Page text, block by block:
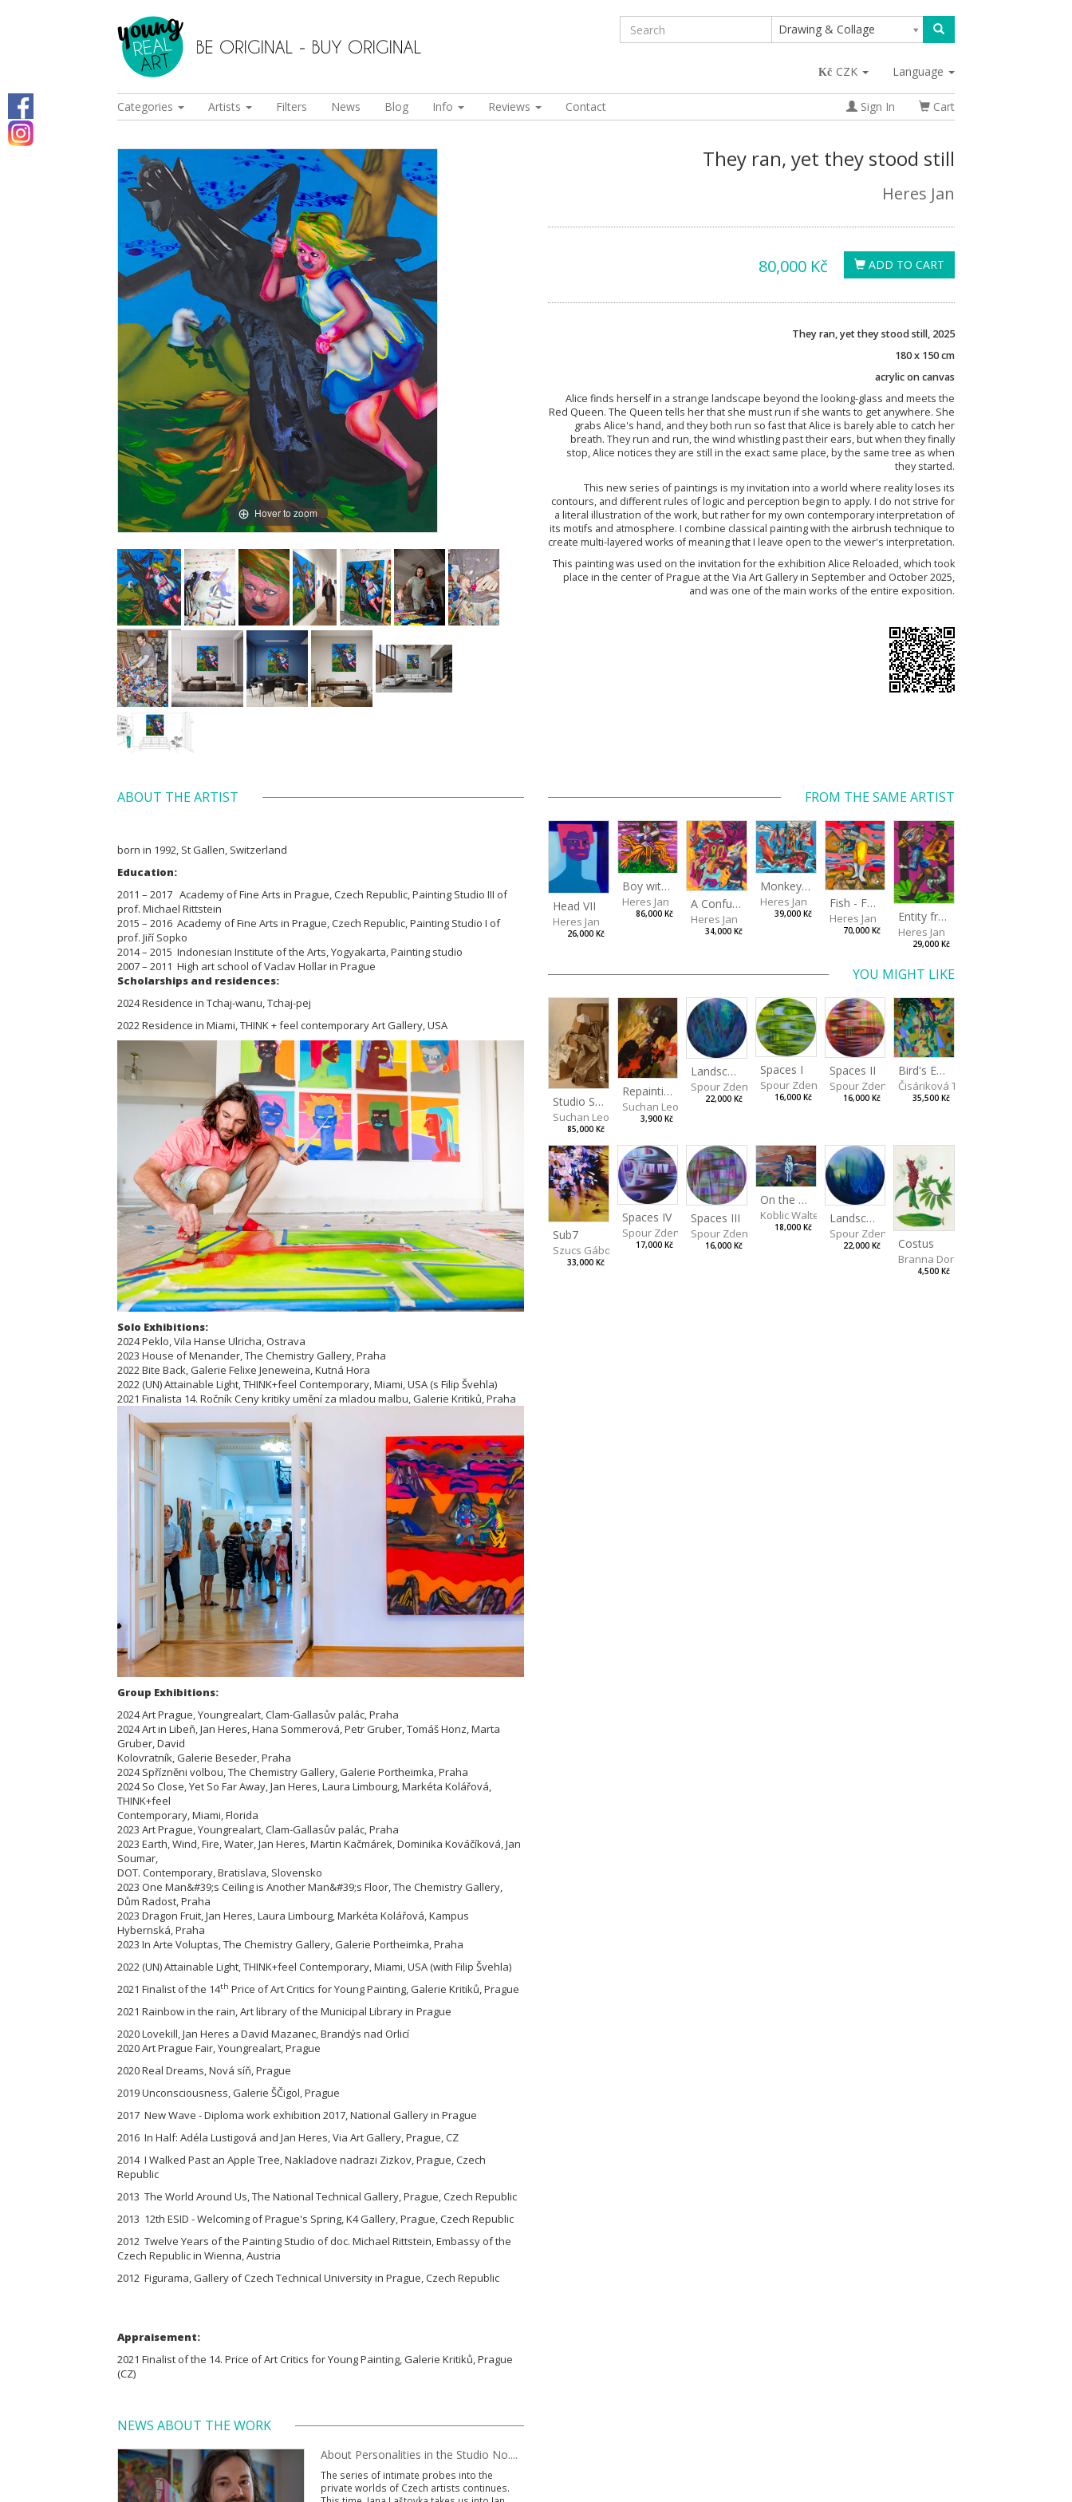
Drawing & Collage
CZK Language
Categories Artists Filters News Blog Info Reviews Contact Sign In Cart
Hover to zoom
They ran, yet they stood still
Heres Jan
ADD TO CART
80,000 Kč
They ran, yet they stood still, 2025
180 x 150 cm
acrylic on canvas
Alice finds herself in a strange landscape beyond the looking-glass and meets the
Red Queen. The Queen tells her that she must run if she wants to get anywhere. She
grabs Alice's hand, and they both run so fast that Alice is barely able to catch her
breath. They run and run, the wind whistling past their ears, but when they finally
stop, Alice notices they are still in the exact same place, by the same tree as when
they started.
This new series of paintings is my invitation into a world where reality loses its
contours, and different rules of logic and perception begin to apply. I do not strive for
a literal illustration of the work, but rather for my own contemporary interpretation of
its motifs and atmosphere. I combine classical painting with the airbrush technique to
create multi-layered works of meaning that I leave open to the viewer's interpretation.
This painting was used on the invitation for the exhibition Alice Reloaded, which took
place in the center of Prague at the Via Art Gallery in September and October 2025,
and was one of the main works of the entire exposition.
ABOUT THE ARTIST
born in 1992, St Gallen, Switzerland
Education:
2011 – 2017 Academy of Fine Arts in Prague, Czech Republic, Painting Studio III of
prof. Michael Rittstein
2015 – 2016 Academy of Fine Arts in Prague, Czech Republic, Painting Studio I of
prof. Jiří Sopko
2014 – 2015 Indonesian Institute of the Arts, Yogyakarta, Painting studio
2007 – 2011 High art school of Vaclav Hollar in Prague
Scholarships and residences:
2024 Residence in Tchaj-wanu, Tchaj-pej
2022 Residence in Miami, THINK + feel contemporary Art Gallery, USA
Solo Exhibitions:
2024 Peklo, Vila Hanse Ulricha, Ostrava
2023 House of Menander, The Chemistry Gallery, Praha
2022 Bite Back, Galerie Felixe Jeneweina, Kutná Hora
2022 (UN) Attainable Light, THINK+feel Contemporary, Miami, USA (s Filip Švehla)
2021 Finalista 14. Ročník Ceny kritiky umění za mladou malbu, Galerie Kritiků, Praha
Group Exhibitions:
2024 Art Prague, Youngrealart, Clam-Gallasův palác, Praha
2024 Art in Libeň, Jan Heres, Hana Sommerová, Petr Gruber, Tomáš Honz, Marta
Gruber, David
Kolovratník, Galerie Beseder, Praha
2024 Spřízněni volbou, The Chemistry Gallery, Galerie Portheimka, Praha
2024 So Close, Yet So Far Away, Jan Heres, Laura Limbourg, Markéta Kolářová,
THINK+feel
Contemporary, Miami, Florida
2023 Art Prague, Youngrealart, Clam-Gallasův palác, Praha
2023 Earth, Wind, Fire, Water, Jan Heres, Martin Kačmárek, Dominika Kováčíková, Jan
Soumar,
DOT. Contemporary, Bratislava, Slovensko
2023 One Man&#39;s Ceiling is Another Man&#39;s Floor, The Chemistry Gallery,
Dům Radost, Praha
2023 Dragon Fruit, Jan Heres, Laura Limbourg, Markéta Kolářová, Kampus
Hybernská, Praha
2023 In Arte Voluptas, The Chemistry Gallery, Galerie Portheimka, Praha
2022 (UN) Attainable Light, THINK+feel Contemporary, Miami, USA (with Filip Švehla)
2021 Finalist of the 14th Price of Art Critics for Young Painting, Galerie Kritiků, Prague
2021 Rainbow in the rain, Art library of the Municipal Library in Prague
2020 Lovekill, Jan Heres a David Mazanec, Brandýs nad Orlicí
2020 Art Prague Fair, Youngrealart, Prague
2020 Real Dreams, Nová síň, Prague
2019 Unconsciousness, Galerie ŠČigol, Prague
2017 New Wave - Diploma work exhibition 2017, National Gallery in Prague
2016 In Half: Adéla Lustigová and Jan Heres, Via Art Gallery, Prague, CZ
2014 I Walked Past an Apple Tree, Nakladove nadrazi Zizkov, Prague, Czech
Republic
2013 The World Around Us, The National Technical Gallery, Prague, Czech Republic
2013 12th ESID - Welcoming of Prague's Spring, K4 Gallery, Prague, Czech Republic
2012 Twelve Years of the Painting Studio of doc. Michael Rittstein, Embassy of the
Czech Republic in Wienna, Austria
2012 Figurama, Gallery of Czech Technical University in Prague, Czech Republic
Appraisement:
2021 Finalist of the 14. Price of Art Critics for Young Painting, Galerie Kritiků, Prague
(CZ)
NEWS ABOUT THE WORK
About Personalities in the Studio No....
The series of intimate probes into the
private worlds of Czech artists continues.
FROM THE SAME ARTIST
Head VII
Heres Jan
26,000 Kč
Boy with a Tiger
Heres Jan
86,000 Kč
A Confusing Dream
Heres Jan
34,000 Kč
Monkey Capitan
Heres Jan
39,000 Kč
Fish - Footman
Heres Jan
70,000 Kč
Entity from the Other Side
Heres Jan
29,000 Kč
YOU MIGHT LIKE
Studio Still Life
Suchan Leoš
85,000 Kč
Repainting Still Life XVI
Suchan Leoš
3,900 Kč
Landscape III
Spour Zdeněk
22,000 Kč
Spaces I
Spour Zdeněk
16,000 Kč
Spaces II
Spour Zdeněk
16,000 Kč
Bird's Eye View
Čisáriková Táňa
35,500 Kč
Sub7
Szucs Gábor
33,000 Kč
Spaces IV
Spour Zdeněk
17,000 Kč
Spaces III
Spour Zdeněk
16,000 Kč
On the Clifs
Koblic Walterová Martina
18,000 Kč
Landscape II
Spour Zdeněk
22,000 Kč Costus
Branna Dorota
4,500 Kč